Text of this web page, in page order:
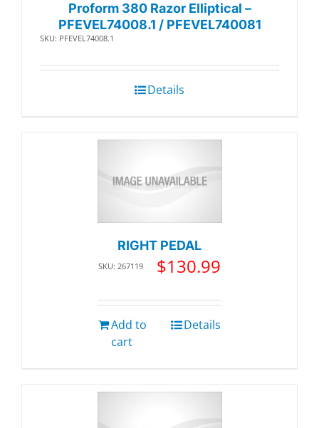
Proform 380 Razor Elliptical –
PFEVEL74008.1 / PFEVEL740081
SKU: PFEVEL74008.1
Details
RIGHT PEDAL
SKU: 267119 $130.99
Add to
cart
Details